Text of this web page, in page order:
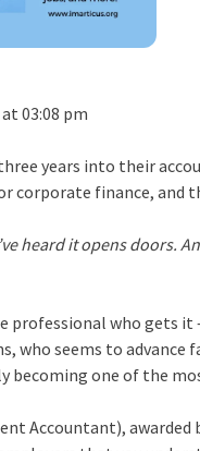
03:08 pm
years into their
corporate finance, and
heard it opens
professional who gets
who seems to
becoming one of the
Accountant),